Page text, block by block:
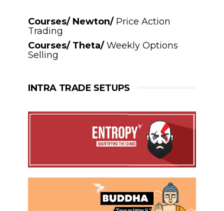
Courses/ Newton/ Price Action
Trading
Courses/ Theta/Weekly Options
Selling
INTRA TRADE SETUPS